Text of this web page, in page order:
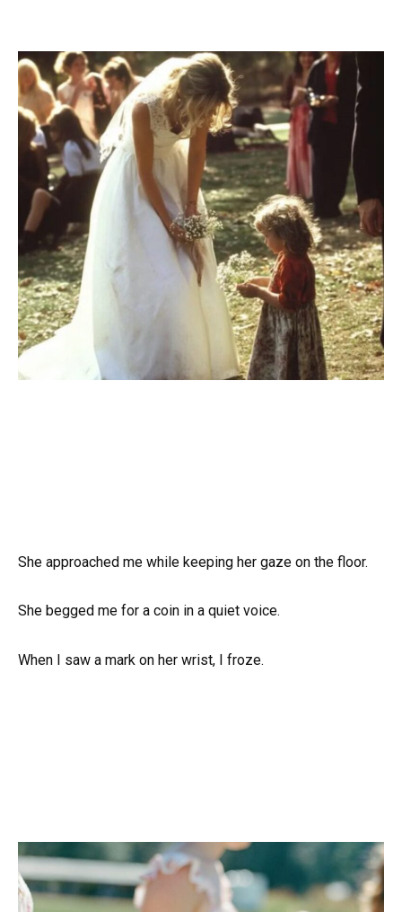
She approached me while keeping her gaze on the floor.
She begged me for a coin in a quiet voice.
When I saw a mark on her wrist, I froze.